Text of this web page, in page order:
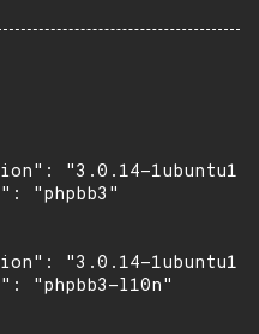
"3.0.14-1ubuntu1",
"phpbb3"
"3.0.14-1ubuntu1",
"phpbb3-l10n"